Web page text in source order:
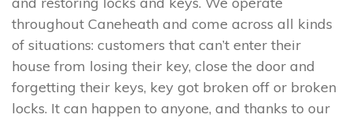
throughout Caneheath and come across all kinds
of situations: customers that can’t enter their
house from losing their key, close the door and
forgetting their keys, key got broken off or broken
locks. It can happen to anyone, and thanks to our